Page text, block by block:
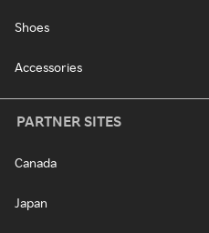
Shoes
Accessories
PARTNER SITES
Canada
Japan